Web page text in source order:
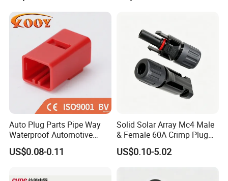
Auto Plug Parts Pipe Way
Waterproof Automotive
Electrical Male Female
Connector Splice 282104-1
12052854 174259-1
US$0.08-0.11
Solid Solar Array Mc4 Male
& Female 60A Crimp Plug
Connector
US$0.10-5.02